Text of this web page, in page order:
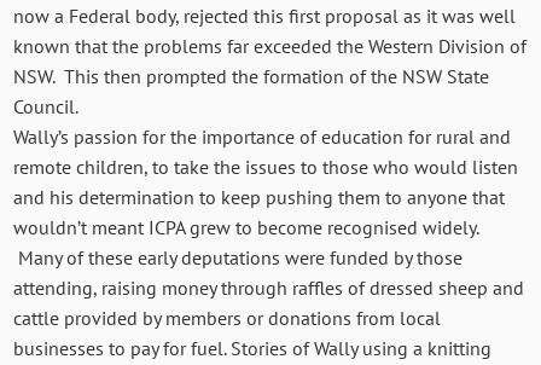
now a Federal body, rejected this first proposal as it was well
known that the problems far exceeded the Western Division of
NSW. This then prompted the formation of the NSW State
Council.
Wally’s passion for the importance of education for rural and
remote children, to take the issues to those who would listen
and his determination to keep pushing them to anyone that
wouldn’t meant ICPA grew to become recognised widely.
Many of these early deputations were funded by those
attending, raising money through raffles of dressed sheep and
cattle provided by members or donations from local
businesses to pay for fuel. Stories of Wally using a knitting